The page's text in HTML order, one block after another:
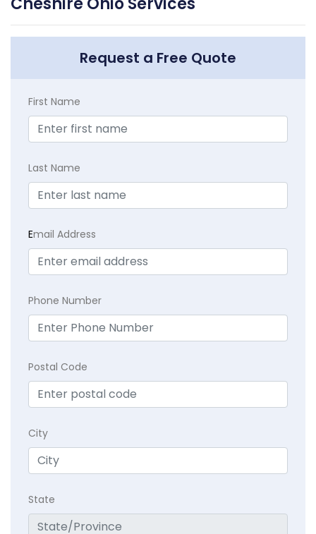
Request a Free Quote
First Name
Last Name
Email Address
Phone Number
Postal Code
City
State